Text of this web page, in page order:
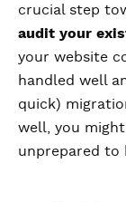
crucial step
audit your
your website
handled well
quick)
well, you
unprepared to